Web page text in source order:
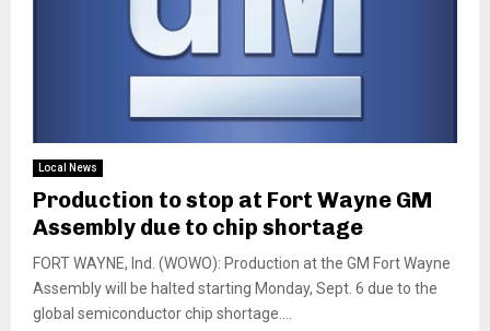
Local News
Production to stop at Fort Wayne GM
Assembly due to chip shortage
FORT WAYNE, Ind. (WOWO): Production at the GM Fort Wayne
Assembly will be halted starting Monday, Sept. 6 due to the
global semiconductor chip shortage....